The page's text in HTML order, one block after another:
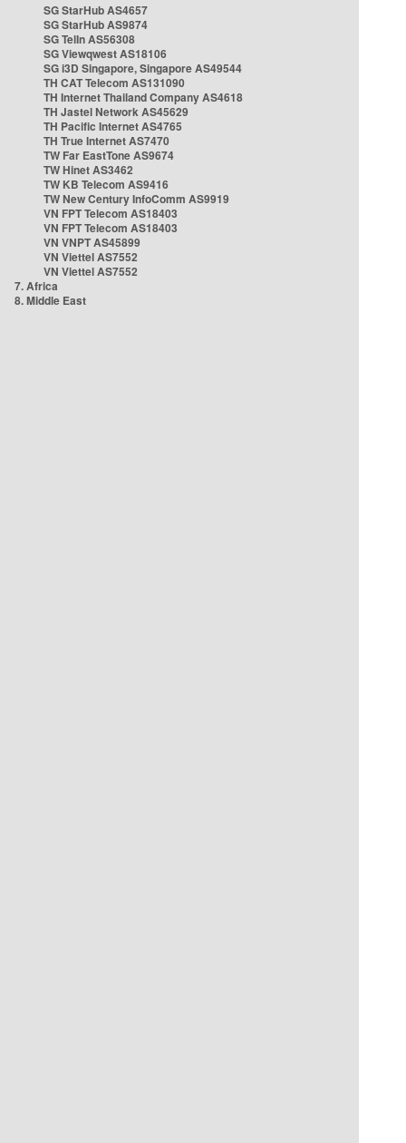
SG StarHub AS4657
SG StarHub AS9874
SG TelIn AS56308
SG Viewqwest AS18106
SG i3D Singapore, Singapore AS49544
TH CAT Telecom AS131090
TH Internet Thailand Company AS4618
TH Jastel Network AS45629
TH Pacific Internet AS4765
TH True Internet AS7470
TW Far EastTone AS9674
TW Hinet AS3462
TW KB Telecom AS9416
TW New Century InfoComm AS9919
VN FPT Telecom AS18403
VN FPT Telecom AS18403
VN VNPT AS45899
VN Viettel AS7552
VN Viettel AS7552
7. Africa
8. Middle East